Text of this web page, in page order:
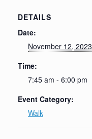
DETAILS
Date:
November 12, 2023
Time:
7:45 am - 6:00 pm
Event Category:
Walk